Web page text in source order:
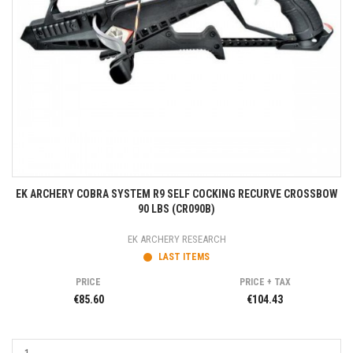
EK ARCHERY COBRA SYSTEM R9 SELF COCKING RECURVE CROSSBOW
90 LBS (CR090B)
EK ARCHERY RESEARCH
LAST ITEMS
PRICE
€85.60
PRICE + TAX
€104.43